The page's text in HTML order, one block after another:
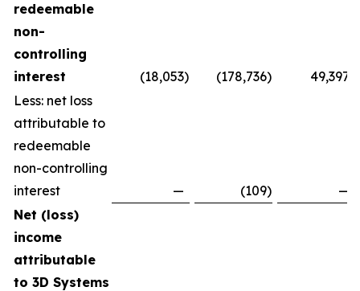
redeemable
non-
controlling
interest
(18,053) (178,736)
49,397
Less: net loss
attributable to
redeemable
non-controlling
interest
— (109)
—
Net (loss)
income
attributable
to 3D Systems